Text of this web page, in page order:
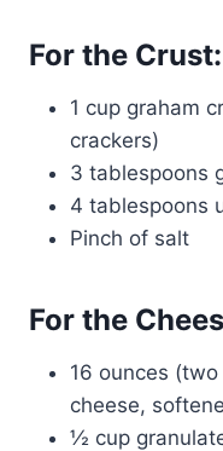
For the Crust:
1 cup graham
crackers)
3 tablespoons
4 tablespoons
Pinch of salt
For the
16 ounces
cheese,
½ cup